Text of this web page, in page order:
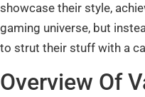
showcase their style,
gaming universe, but
to strut their stuff with a
Overview Of